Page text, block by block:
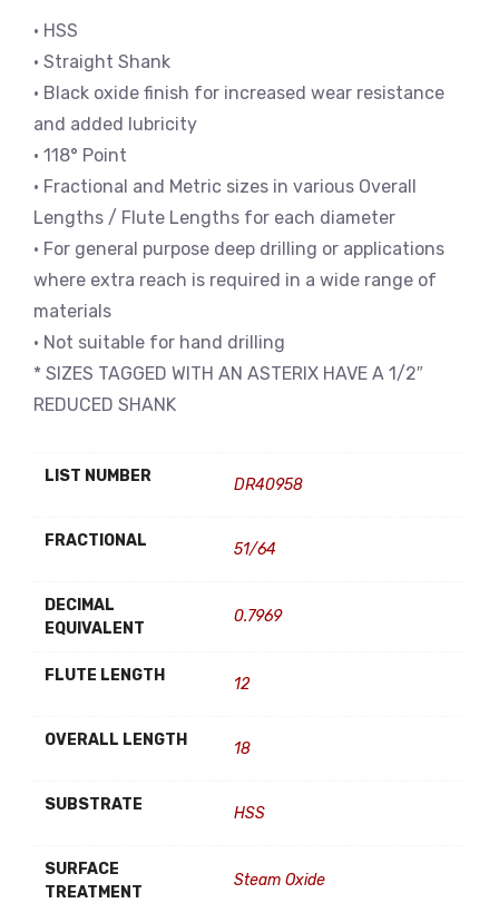
• HSS
• Straight Shank
• Black oxide finish for increased wear resistance
and added lubricity
• 118° Point
• Fractional and Metric sizes in various Overall
Lengths / Flute Lengths for each diameter
• For general purpose deep drilling or applications
where extra reach is required in a wide range of
materials
• Not suitable for hand drilling
* SIZES TAGGED WITH AN ASTERIX HAVE A 1/2″
REDUCED SHANK
LIST NUMBER DR40958
FRACTIONAL 51/64
DECIMAL
EQUIVALENT
0.7969
FLUTE LENGTH 12
OVERALL LENGTH 18
SUBSTRATE HSS
SURFACE
TREATMENT
Steam Oxide